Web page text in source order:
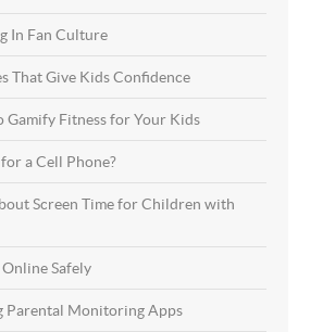
In Fan Culture
That Give Kids Confidence
Gamify Fitness for Your Kids
a Cell Phone?
Screen Time for Children with
Safely
Parental Monitoring Apps